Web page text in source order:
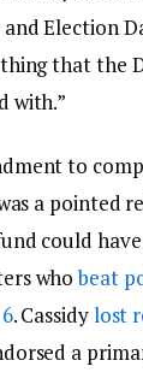
Election
that the
with.”
to
a pointed
could
whobeat
. Cassidylost
a